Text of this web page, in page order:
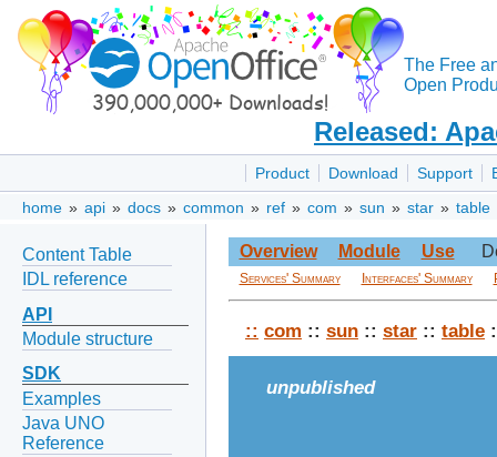
The Free
Open
Released:
Product Download Support
home » api » docs » common » ref » com » sun » star » table
Content Table
IDL reference
API
Module structure
SDK
Examples
Java UNO
Reference
Overview Module Use
Services' Summary Interfaces' Summary
:: com :: sun :: star :: table
unpublished